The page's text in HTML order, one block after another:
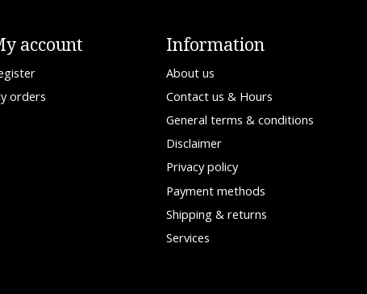
account
orders
Information
About us
Contact us & Hours
General terms & conditions
Disclaimer
Privacy policy
Payment methods
Shipping & returns
Services